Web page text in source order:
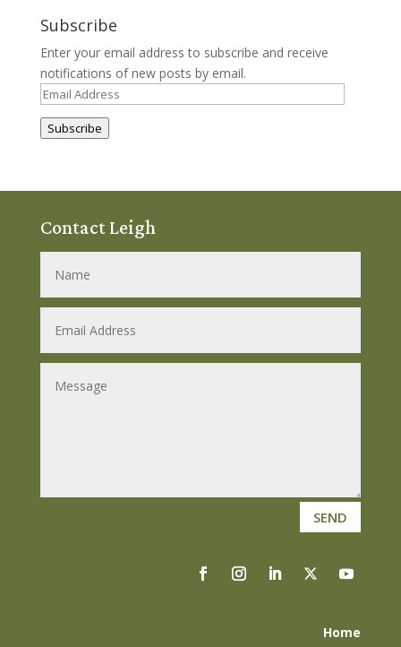
Subscribe
Enter your email address to subscribe and receive
notifications of new posts by email.
Email
Subscribe
Contact Leigh
SEND
Home